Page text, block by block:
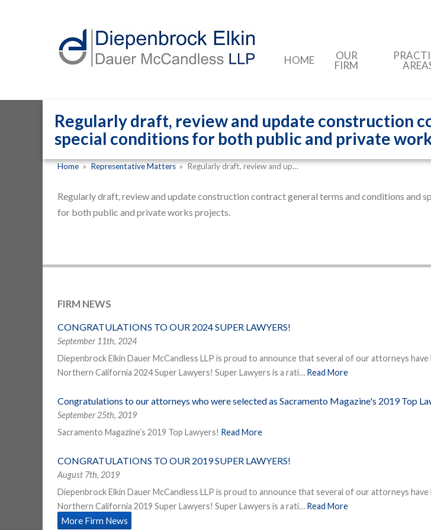
HOME
OUR
FIRM
Regularly draft, review and update construction
special conditions for both public and private
Home » Representative Matters » Regularly draft, review and up…
Regularly draft, review and update construction contract general terms and conditions and
for both public and private works projects.
FIRM NEWS
CONGRATULATIONS TO OUR 2024 SUPER LAWYERS!
September 11th, 2024
Diepenbrock Elkin Dauer McCandless LLP is proud to announce that several of our attorneys have
Northern California 2024 Super Lawyers! Super Lawyers is a rati… Read More
Congratulations to our attorneys who were selected as Sacramento Magazine's 2019 Top
September 25th, 2019
Sacramento Magazine’s 2019 Top Lawyers! Read More
CONGRATULATIONS TO OUR 2019 SUPER LAWYERS!
August 7th, 2019
Diepenbrock Elkin Dauer McCandless LLP is proud to announce that several of our attorneys have
Northern California 2019 Super Lawyers! Super Lawyers is a rati… Read More
More Firm News